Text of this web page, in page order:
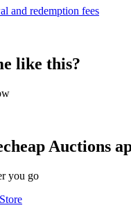
and redemption fees
like this?
Auctions
you go